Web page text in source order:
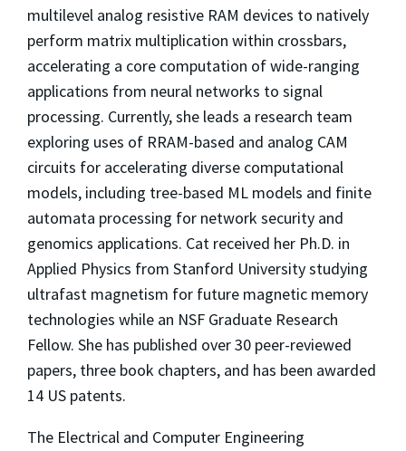
multilevel analog resistive RAM devices to natively
perform matrix multiplication within crossbars,
accelerating a core computation of wide-ranging
applications from neural networks to signal
processing. Currently, she leads a research team
exploring uses of RRAM-based and analog CAM
circuits for accelerating diverse computational
models, including tree-based ML models and finite
automata processing for network security and
genomics applications. Cat received her Ph.D. in
Applied Physics from Stanford University studying
ultrafast magnetism for future magnetic memory
technologies while an NSF Graduate Research
Fellow. She has published over 30 peer-reviewed
papers, three book chapters, and has been awarded
14 US patents.
The Electrical and Computer Engineering